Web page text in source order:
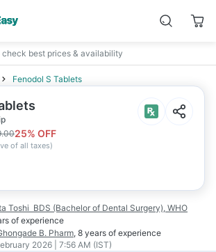
check best prices & availability
Fenodol S Tablets
25% OFF
of all taxes)
Toshi BDS (Bachelor of Dental Surgery), WHO
of experience
B. Pharm, 8 years of experience
2026 | 7:56 AM (IST)